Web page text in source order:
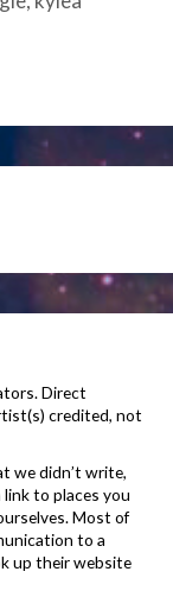
Direct
credited, not
we didn’t write,
to places you
Most of
to a
up their website